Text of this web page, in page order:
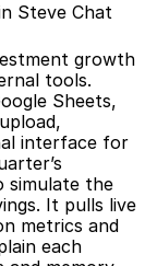
Steve Chat
growth
tools.
Sheets,
interface for
simulate the
It pulls live
metrics and
each